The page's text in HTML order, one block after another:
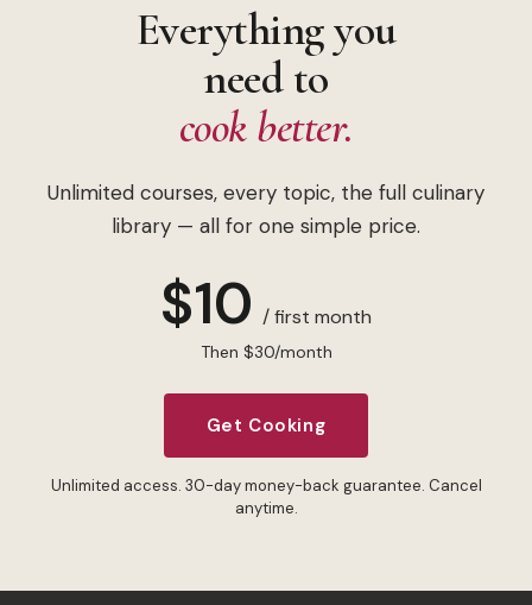
Everything you
need to
cook better.
Unlimited courses, every topic, the full culinary
library — all for one simple price.
$10 / first month
Then $30/month
Get Cooking
Unlimited access. 30-day money-back guarantee. Cancel
anytime.